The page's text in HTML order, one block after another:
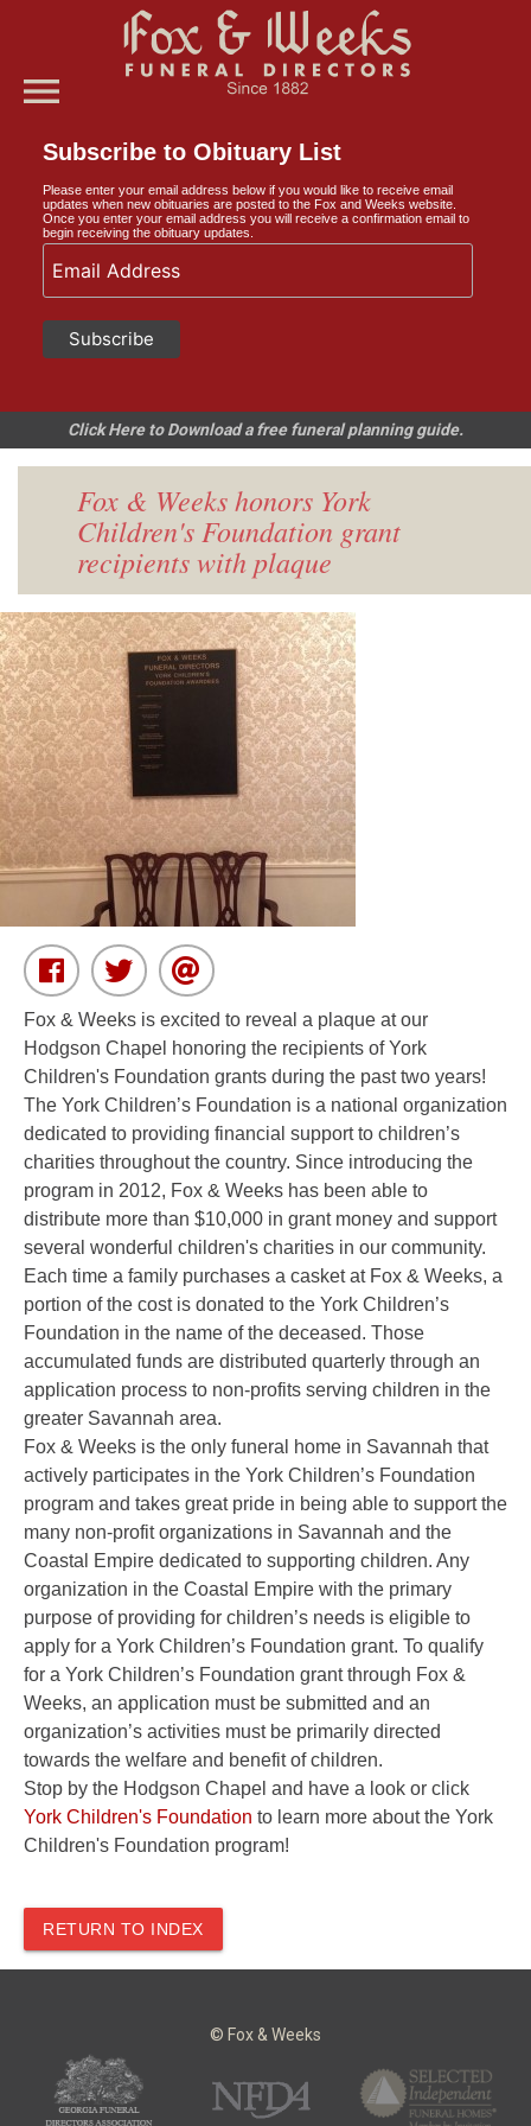
menu
Subscribe to Obituary List
Please enter your email address below if you would like to receive email
updates when new obituaries are posted to the Fox and Weeks website.
Once you enter your email address you will receive a confirmation email to
begin receiving the obituary updates.
Click Here to Download a free funeral planning guide.
Fox & Weeks honors York
Children's Foundation grant
recipients with plaque
Fox & Weeks is excited to reveal a plaque at our
Hodgson Chapel honoring the recipients of York
Children's Foundation grants during the past two years!
The York Children’s Foundation is a national organization
dedicated to providing financial support to children’s
charities throughout the country. Since introducing the
program in 2012, Fox & Weeks has been able to
distribute more than $10,000 in grant money and support
several wonderful children's charities in our community.
Each time a family purchases a casket at Fox & Weeks, a
portion of the cost is donated to the York Children’s
Foundation in the name of the deceased. Those
accumulated funds are distributed quarterly through an
application process to non-profits serving children in the
greater Savannah area.
Fox & Weeks is the only funeral home in Savannah that
actively participates in the York Children’s Foundation
program and takes great pride in being able to support the
many non-profit organizations in Savannah and the
Coastal Empire dedicated to supporting children. Any
organization in the Coastal Empire with the primary
purpose of providing for children’s needs is eligible to
apply for a York Children’s Foundation grant. To qualify
for a York Children’s Foundation grant through Fox &
Weeks, an application must be submitted and an
organization’s activities must be primarily directed
towards the welfare and benefit of children.
Stop by the Hodgson Chapel and have a look or click
York Children's Foundation to learn more about the York
Children's Foundation program!
RETURN TO INDEX
© Fox & Weeks